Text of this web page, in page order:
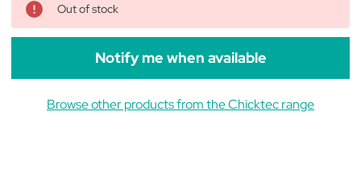
Out of stock
Notify me when available
Browse other products from the Chicktec range